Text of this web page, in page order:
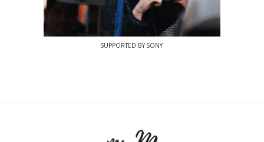
SUPPORTED BY SONY